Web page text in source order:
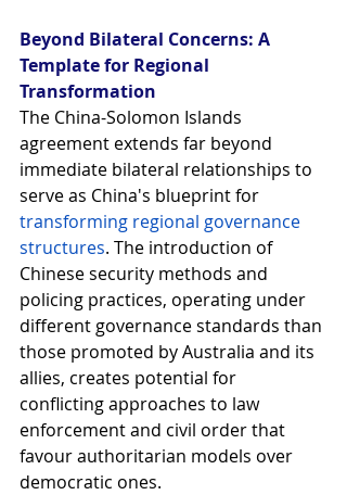
Beyond Bilateral Concerns: A
Template for Regional
Transformation
The China-Solomon Islands
agreement extends far beyond
immediate bilateral relationships to
serve as China's blueprint for
transforming regional governance
structures. The introduction of
Chinese security methods and
policing practices, operating under
different governance standards than
those promoted by Australia and its
allies, creates potential for
conflicting approaches to law
enforcement and civil order that
favour authoritarian models over
democratic ones.